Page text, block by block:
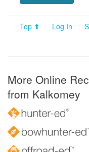
Top ⬆ Log In
More Online
from Kalkomey